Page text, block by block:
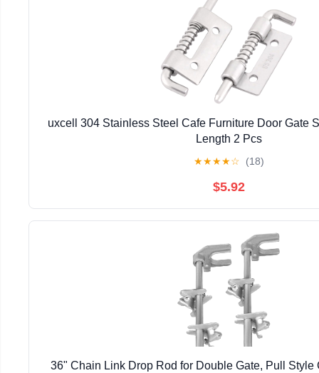
uxcell 304 Stainless Steel Cafe Furniture Door Gate
Length 2 Pcs
★★★★☆ (18)
$5.92
36" Chain Link Drop Rod for Double Gate, Pull Style